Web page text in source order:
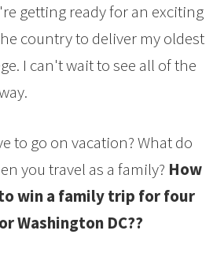
getting ready for an exciting
country to deliver my oldest
I can't wait to see all of the
to go on vacation? What do
you travel as a family? How
win a family trip for four
Washington DC??